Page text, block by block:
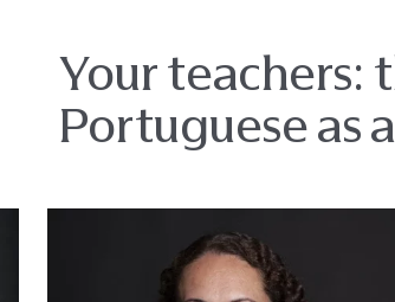
Your teachers:
Portuguese as